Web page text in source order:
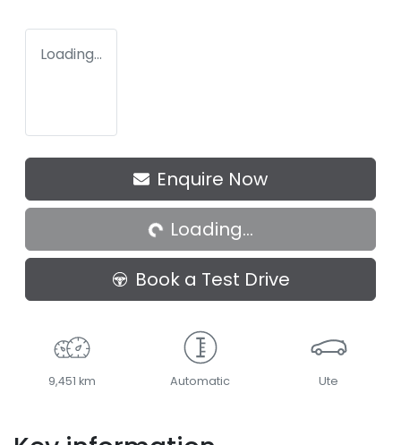
Loading...
Enquire Now
Loading...Loading...
Book a Test Drive
9,451 km Automatic Ute